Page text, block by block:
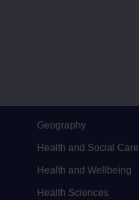
Geography
Health and Social Care
Health and Wellbeing
Health Sciences